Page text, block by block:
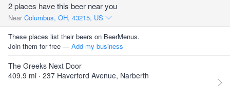
2 places have this beer near you
Near Columbus, OH, 43215, US
These places list their beers on BeerMenus.
Join them for free — Add my business
The Greeks Next Door
409.9 mi · 237 Haverford Avenue, Narberth